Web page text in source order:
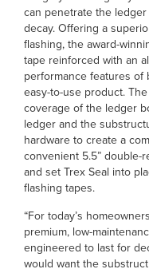
can penetrate the
decay. Offering a
flashing, the award-
tape reinforced with an
performance features of
easy-to-use product.
coverage of the ledger
ledger and the
hardware to create a
convenient 5.5” double-
and set Trex Seal into
flashing tapes.
“For today’s
premium, low-
engineered to last for
would want the